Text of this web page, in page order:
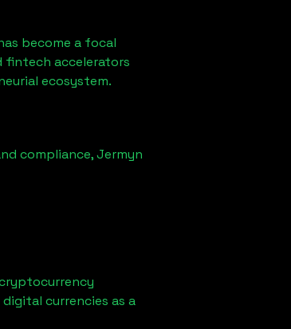
become a focal
fintech accelerators
ecosystem.
compliance,Jermyn
currencies as a